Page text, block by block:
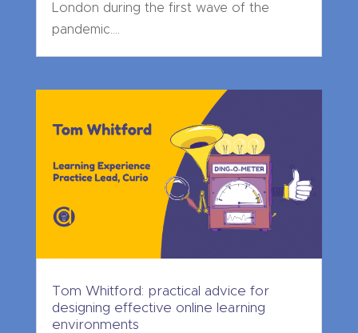
London during the first wave of the
pandemic....
Tom Whitford: practical advice for
designing effective online learning
environments